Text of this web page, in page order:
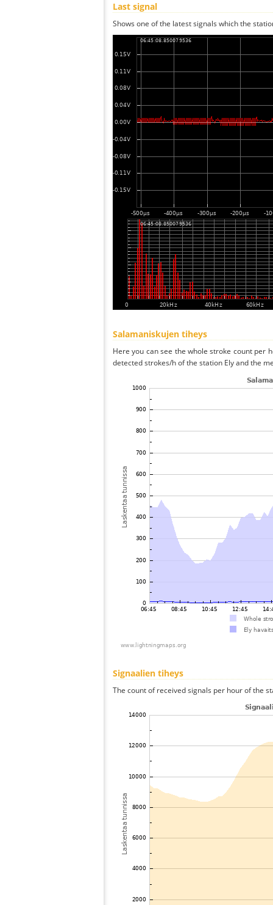
Last signal
Shows one of the latest signals which the
Salamaniskujen tiheys
Here you can see the whole stroke count per
detected strokes/h of the station Ely and the
Signaalien tiheys
The count of received signals per hour of the